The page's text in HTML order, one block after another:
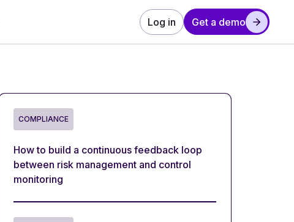
Log in Get a demo
COMPLIANCE
How to build a continuous feedback loop
between risk management and control
monitoring